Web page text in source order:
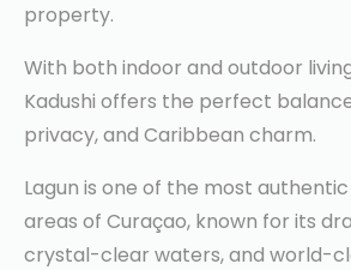
property.
With both indoor and outdoor
Kadushi offers the perfect
privacy, and Caribbean charm.
Lagun is one of the most
areas of Curaçao, known for its
crystal-clear waters, and world-